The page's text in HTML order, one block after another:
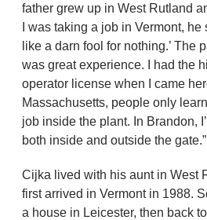
father grew up in West Rutland
I was taking a job in Vermont, he
like a darn fool for nothing.’ The
was great experience. I had the
operator license when I came
Massachusetts, people only
job inside the plant. In Brandon,
both inside and outside the gate.”
Cijka lived with his aunt in West
first arrived in Vermont in 1988.
a house in Leicester, then back